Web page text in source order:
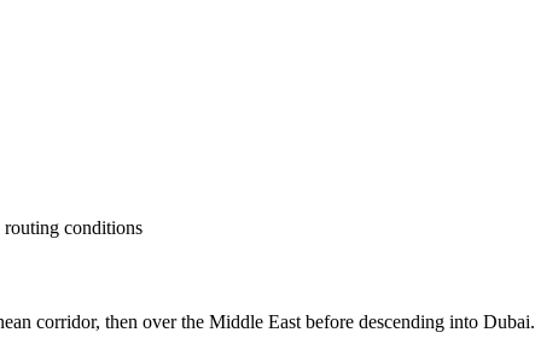
conditions
corridor, then over the Middle East before descending into Dubai.